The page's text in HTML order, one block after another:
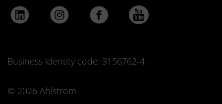
Business identity code: 3156762-4
© 2026 Ahlstrom